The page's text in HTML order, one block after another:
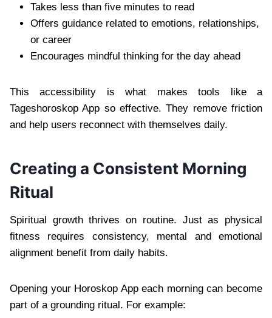
Takes less than five minutes to read
Offers guidance related to emotions, relationships,
or career
Encourages mindful thinking for the day ahead
This accessibility is what makes tools like a
Tageshoroskop App so effective. They remove friction
and help users reconnect with themselves daily.
Creating a Consistent Morning
Ritual
Spiritual growth thrives on routine. Just as physical
fitness requires consistency, mental and emotional
alignment benefit from daily habits.
Opening your Horoskop App each morning can become
part of a grounding ritual. For example: